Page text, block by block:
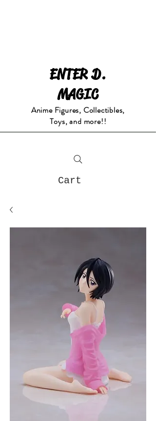
ENTER D.
MAGIC
Anime Figures, Collectibles,
Toys, and more!!
Cart